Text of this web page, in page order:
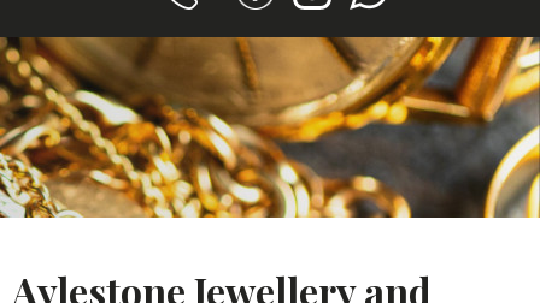
Aylestone Jewellery and